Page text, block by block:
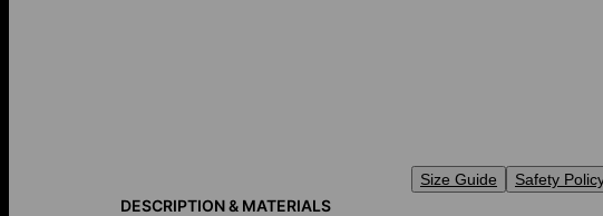
DESCRIPTION & MATERIALS
Size Guide Safety